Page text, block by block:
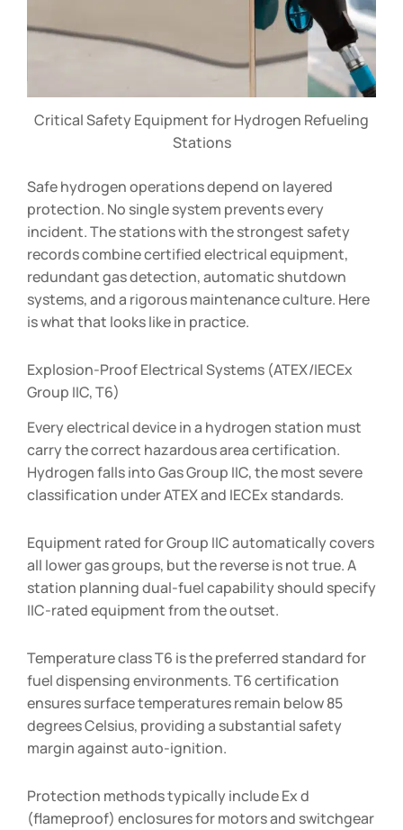
Critical Safety Equipment for Hydrogen Refueling
Stations
Safe hydrogen operations depend on layered
protection. No single system prevents every
incident. The stations with the strongest safety
records combine certified electrical equipment,
redundant gas detection, automatic shutdown
systems, and a rigorous maintenance culture. Here
is what that looks like in practice.
Explosion-Proof Electrical Systems (ATEX/IECEx
Group IIC, T6)
Every electrical device in a hydrogen station must
carry the correct hazardous area certification.
Hydrogen falls into Gas Group IIC, the most severe
classification under ATEX and IECEx standards.
Equipment rated for Group IIC automatically covers
all lower gas groups, but the reverse is not true. A
station planning dual-fuel capability should specify
IIC-rated equipment from the outset.
Temperature class T6 is the preferred standard for
fuel dispensing environments. T6 certification
ensures surface temperatures remain below 85
degrees Celsius, providing a substantial safety
margin against auto-ignition.
Protection methods typically include Ex d
(flameproof) enclosures for motors and switchgear